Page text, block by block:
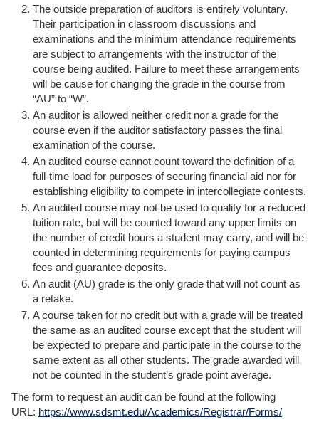
The outside preparation of auditors is entirely voluntary.
Their participation in classroom discussions and
examinations and the minimum attendance requirements
are subject to arrangements with the instructor of the
course being audited. Failure to meet these arrangements
will be cause for changing the grade in the course from
“AU” to “W”.
An auditor is allowed neither credit nor a grade for the
course even if the auditor satisfactory passes the final
examination of the course.
An audited course cannot count toward the definition of a
full-time load for purposes of securing financial aid nor for
establishing eligibility to compete in intercollegiate contests.
An audited course may not be used to qualify for a reduced
tuition rate, but will be counted toward any upper limits on
the number of credit hours a student may carry, and will be
counted in determining requirements for paying campus
fees and guarantee deposits.
An audit (AU) grade is the only grade that will not count as
a retake.
A course taken for no credit but with a grade will be treated
the same as an audited course except that the student will
be expected to prepare and participate in the course to the
same extent as all other students. The grade awarded will
not be counted in the student’s grade point average.
The form to request an audit can be found at the following
URL: https://www.sdsmt.edu/Academics/Registrar/Forms/